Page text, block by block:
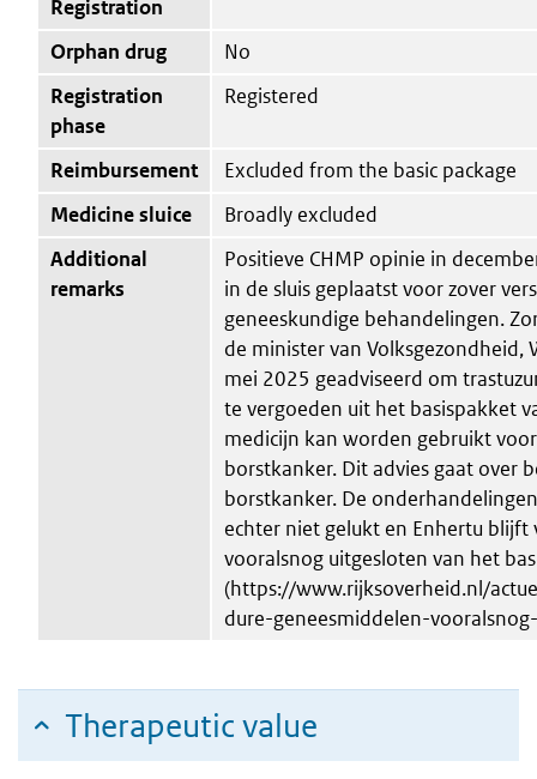
Registration
Orphan drug
No
Registration
phase
Registered
Reimbursement
Excluded from the basic package
Medicine sluice
Broadly excluded
Additional
remarks
Positieve CHMP opinie in
in de sluis geplaatst voor zover
geneeskundige behandelingen.
de minister van Volksgezondheid,
mei 2025 geadviseerd om
te vergoeden uit het basispakket
medicijn kan worden gebruikt
borstkanker. Dit advies gaat over
borstkanker. De
echter niet gelukt en Enhertu blijft
vooralsnog uitgesloten van het
(https://www.rijksoverheid.nl/
dure-geneesmiddelen-
Therapeutic value